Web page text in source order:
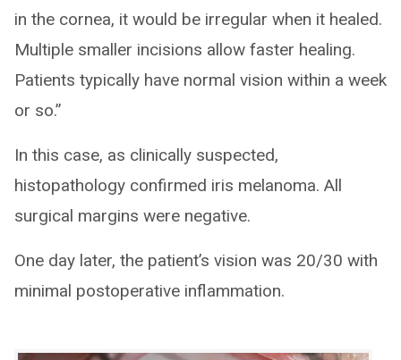
in the cornea, it would be irregular when it healed.
Multiple smaller incisions allow faster healing.
Patients typically have normal vision within a week
or so.”
In this case, as clinically suspected,
histopathology confirmed iris melanoma. All
surgical margins were negative.
One day later, the patient’s vision was 20/30 with
minimal postoperative inflammation.